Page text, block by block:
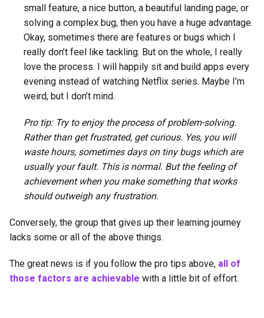
small feature, a nice button, a beautiful landing page, or
solving a complex bug, then you have a huge advantage.
Okay, sometimes there are features or bugs which I
really don’t feel like tackling. But on the whole, I really
love the process. I will happily sit and build apps every
evening instead of watching Netflix series. Maybe I’m
weird, but I don’t mind.
Pro tip: Try to enjoy the process of problem-solving.
Rather than get frustrated, get curious. Yes, you will
waste hours, sometimes days on tiny bugs which are
usually your fault. This is normal. But the feeling of
achievement when you make something that works
should outweigh any frustration.
Conversely, the group that gives up their learning journey
lacks some or all of the above things.
The great news is if you follow the pro tips above, all of
those factors are achievable with a little bit of effort.